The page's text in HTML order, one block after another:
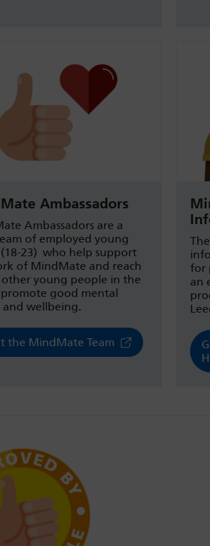
Ambassadors
Ambassadors are a
of employed young
23) who help support
of MindMate and reach
young people in the
good mental
and wellbeing.
the MindMate Team
for
an